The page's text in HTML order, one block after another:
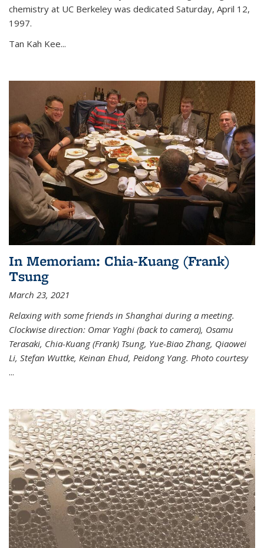
chemistry at UC Berkeley was dedicated Saturday, April 12,
1997.
Tan Kah Kee...
In Memoriam: Chia-Kuang (Frank)
Tsung
March 23, 2021
Relaxing with some friends in Shanghai during a meeting.
Clockwise direction: Omar Yaghi (back to camera), Osamu
Terasaki, Chia-Kuang (Frank) Tsung, Yue-Biao Zhang, Qiaowei
Li, Stefan Wuttke, Keinan Ehud, Peidong Yang. Photo courtesy
...